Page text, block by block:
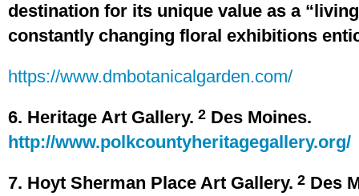
destination for its unique value as a
constantly changing floral exhibitions
https://www.dmbotanicalgarden.com/
6. Heritage Art Gallery. 2 Des Moines.
http://www.polkcountyheritagegallery.org/
7. Hoyt Sherman Place Art Gallery. 2 Des